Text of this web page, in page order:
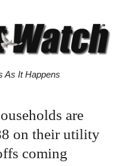
As It Happens
are
on their utility
coming